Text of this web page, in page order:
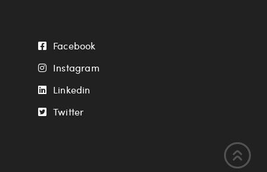
Facebook
Instagram
Linkedin
Twitter